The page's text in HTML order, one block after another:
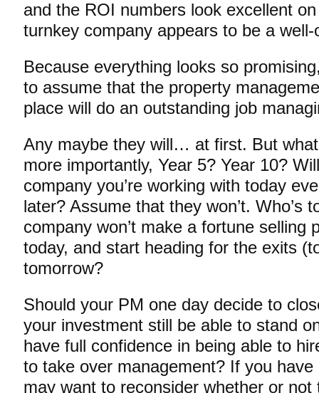
and the ROI numbers look excellent
turnkey company appears to be a
Because everything looks so
to assume that the property
place will do an outstanding job
Any maybe they will… at first. But
more importantly, Year 5? Year 10?
company you’re working with today
later? Assume that they won’t. Who’s
company won’t make a fortune selling
today, and start heading for the exits
tomorrow?
Should your PM one day decide to
your investment still be able to stand
have full confidence in being able to
to take over management? If you
may want to reconsider whether or not